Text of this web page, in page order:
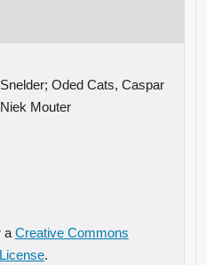
Oded Cats, Caspar
Mouter
a Creative Commons
.